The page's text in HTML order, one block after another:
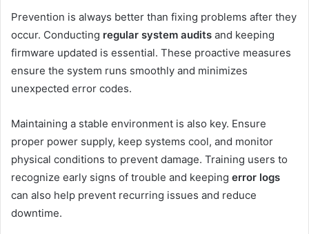
Prevention is always better than fixing problems after they
occur. Conducting regular system audits and keeping
firmware updated is essential. These proactive measures
ensure the system runs smoothly and minimizes
unexpected error codes.
Maintaining a stable environment is also key. Ensure
proper power supply, keep systems cool, and monitor
physical conditions to prevent damage. Training users to
recognize early signs of trouble and keeping error logs
can also help prevent recurring issues and reduce
downtime.